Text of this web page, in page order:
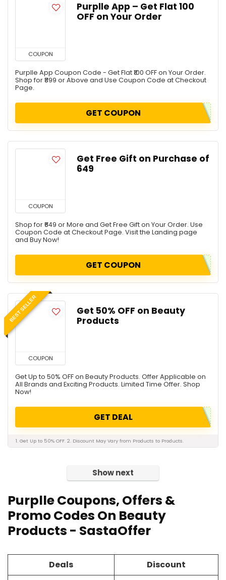
COUPON
Purplle App – Get Flat ₹100
OFF on Your Order
Purplle App Coupon Code - Get Flat ₹100 OFF on Your Order.
Shop for ₹899 or Above and Use Coupon Code at Checkout
Page.
GET COUPON
COUPON
Get Free Gift on Purchase of
₹649
Shop for ₹649 or More and Get Free Gift on Your Order. Use
Coupon Code at Checkout Page. Visit the Landing page
and Buy Now!
GET COUPON
BEST SELLER
COUPON
Get 50% OFF on Beauty
Products
Get Up to 50% OFF on Beauty Products. Offer Applicable on
All Brands and Exciting Products. Limited Time Offer. Shop
Now!
GET DEAL
1. Get Up to 50% OFF. 2. Discount May Vary from Products to Products.
Show next
Purplle Coupons, Offers &
Promo Codes On Beauty
Products - SastaOffer
Deals
Discount